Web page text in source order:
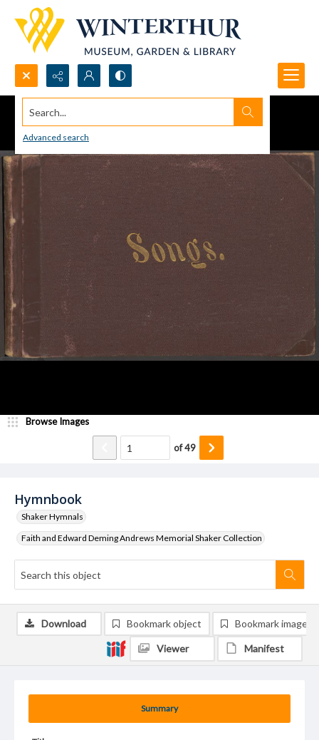
Search...
Advanced search
Hymnbook
Shaker Hymnals
Faith and Edward Deming Andrews Memorial Shaker Collection
Browse Images
of49
Summary
Download Bookmark object Bookmark image
Viewer Manifest